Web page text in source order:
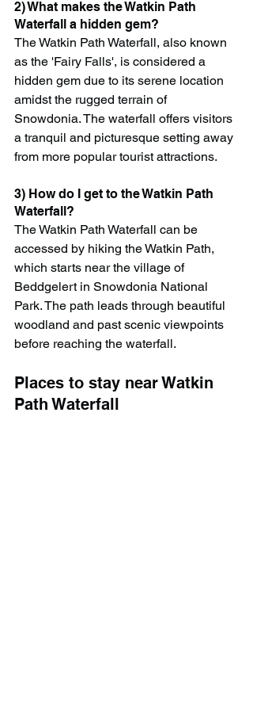
2) What makes the Watkin Path
Waterfall a hidden gem?
The Watkin Path Waterfall, also known
as the 'Fairy Falls', is considered a
hidden gem due to its serene location
amidst the rugged terrain of
Snowdonia. The waterfall offers visitors
a tranquil and picturesque setting away
from more popular tourist attractions.
3) How do I get to the Watkin Path
Waterfall?
The Watkin Path Waterfall can be
accessed by hiking the Watkin Path,
which starts near the village of
Beddgelert in Snowdonia National
Park. The path leads through beautiful
woodland and past scenic viewpoints
before reaching the waterfall.
Places to stay near Watkin
Path Waterfall